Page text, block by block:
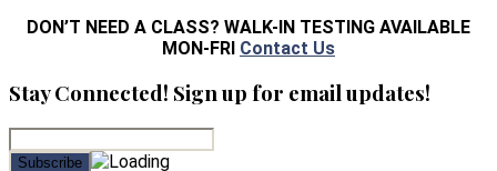
DON’T NEED A CLASS? WALK-IN TESTING AVAILABLE
MON-FRI Contact Us
Stay Connected! Sign up for email updates!